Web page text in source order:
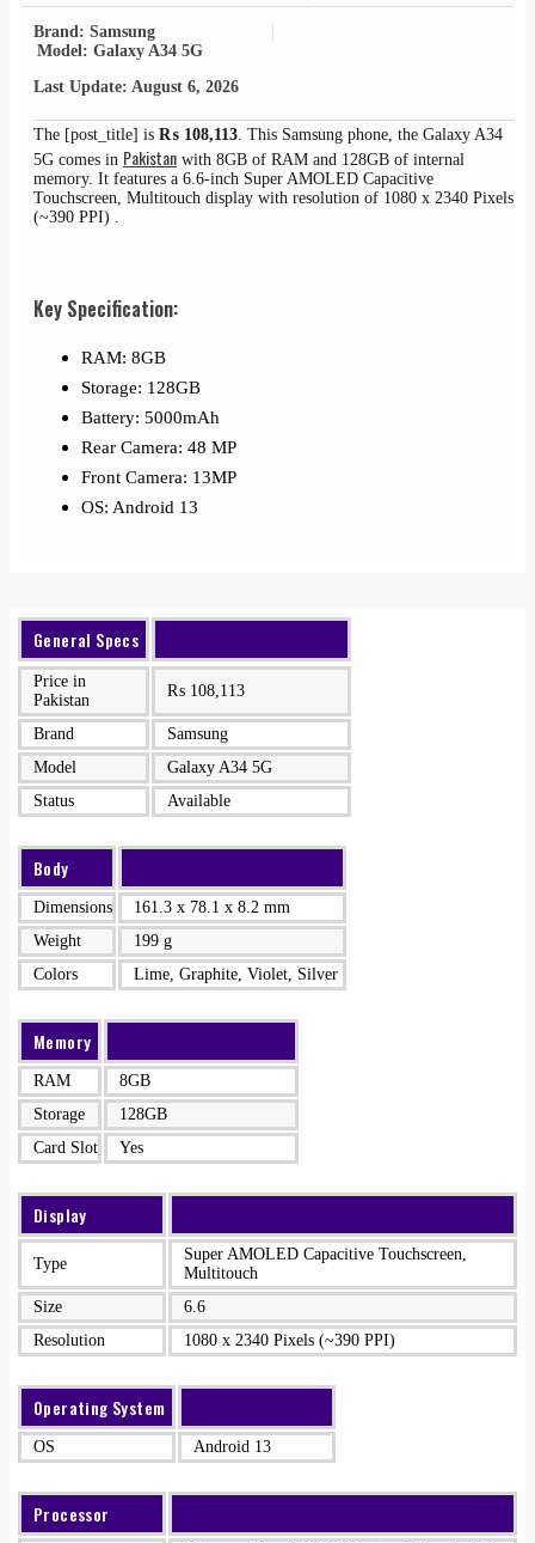
Brand: Samsung
Model: Galaxy A34 5G
Last Update: August 6, 2026
The [post_title] is ₨ 108,113. This Samsung phone, the Galaxy A34
5G comes in Pakistan with 8GB of RAM and 128GB of internal
memory. It features a 6.6-inch Super AMOLED Capacitive
Touchscreen, Multitouch display with resolution of 1080 x 2340 Pixels
(~390 PPI) .
Key Specification:
RAM: 8GB
Storage: 128GB
Battery: 5000mAh
Rear Camera: 48 MP
Front Camera: 13MP
OS: Android 13
General Specs
Price in
Pakistan
₨ 108,113
Brand
Samsung
Model
Galaxy A34 5G
Status
Available
Body
Dimensions
161.3 x 78.1 x 8.2 mm
Weight
199 g
Colors
Lime, Graphite, Violet, Silver
Memory
RAM
8GB
Storage
128GB
Card Slot
Yes
Display
Type
Super AMOLED Capacitive Touchscreen,
Multitouch
Size
6.6
Resolution
1080 x 2340 Pixels (~390 PPI)
Operating System
OS Android 13
Processor